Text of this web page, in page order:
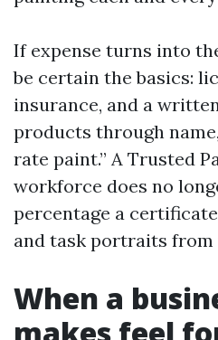
If expense turns into
be certain the basics:
insurance, and a
products through
rate paint.” A Trusted
workforce does no
percentage a
and task portraits from
When a